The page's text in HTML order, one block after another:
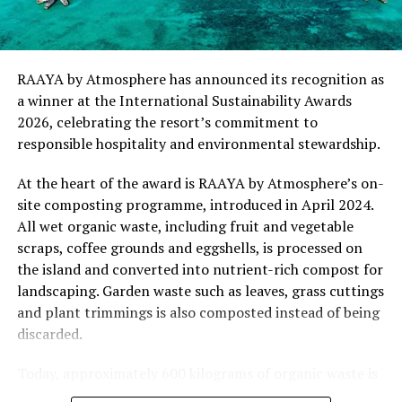
“This recognition represents an important milestone
for .Here Baa Atoll and reflects the collective
commitment of our team to creating experiences that
are both meaningful and mindful,” said Elina Adiyan,
Resident Manager of .Here Baa Atoll. “Responsible
hospitality is embedded in every aspect of the guest
journey, from the way we design experiences to how we
environment that surrounds us. We are honoured to be
recognised by Forbes Travel Guide for this
commitment.”
As global travellers increasingly seek destinations that
align with their values, the Forbes Travel Guide
VERIFIED™ Responsible Hospitality recognition
reinforces .Here Baa Atoll’s position among the world’s
committed to responsible operations without
RAAYA by Atmosphere has announced its recognition as
a winner at the International Sustainability Awards
2026, celebrating the resort’s commitment to
responsible hospitality and environmental stewardship.
At the heart of the award is RAAYA by Atmosphere’s on-
site composting programme, introduced in April 2024.
All wet organic waste, including fruit and vegetable
scraps, coffee grounds and eggshells, is processed on
the island and converted into nutrient-rich compost for
landscaping. Garden waste such as leaves, grass cuttings
and plant trimmings is also composted instead of being
discarded.
converted into compost each month, with no food